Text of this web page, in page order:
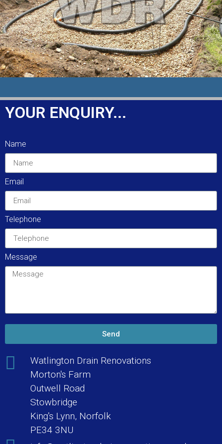
FIND OUT MORE
SOAK-AWAYS & SEPTIC TANKS
Installation, and maintenance of a variety of
These systems are very common and replace
YOUR ENQUIRY...
Name
Email
Telephone
Message
Send
Watlington Drain Renovations
Morton's Farm
Outwell Road
Stowbridge
King's Lynn, Norfolk
PE34 3NU